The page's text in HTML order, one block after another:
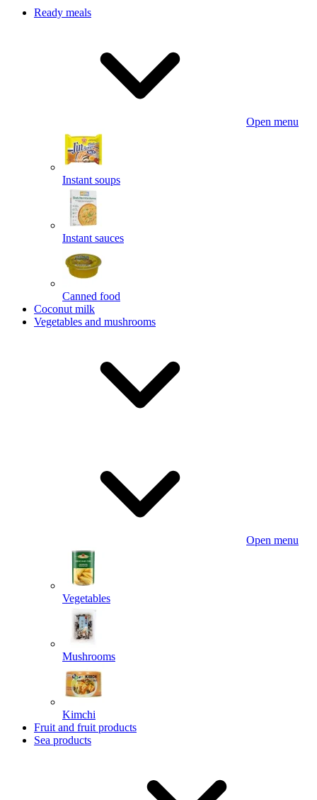
Ready meals
Open menu
Instant soups
Instant sauces
Canned food
Coconut milk
Vegetables and mushrooms
Open menu
Vegetables
Mushrooms
Kimchi
Fruit and fruit products
Sea products